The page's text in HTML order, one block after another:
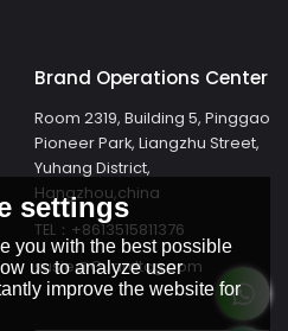
Brand Operations Center
Room 2319, Building 5, Pinggao
Pioneer Park, Liangzhu Street,
Yuhang District,
Hangzhou,china
TEL：+8613515811376
susie@Guardtcg.com
settings
you with the best possible
us to analyze user
improve the website for